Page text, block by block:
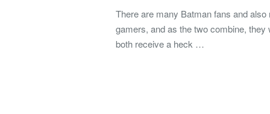
There are many Batman fans and also
gamers, and as the two combine, they
both receive a heck …